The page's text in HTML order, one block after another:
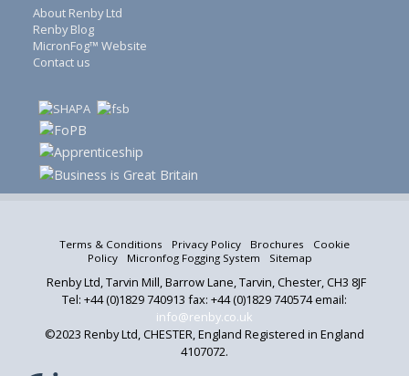
spares,
Schrage
accessories,
covers,
conveyor
rollers
and
drums
and
modules
spray
heads.
About Renby Ltd
Renby Blog
MicronFog™ Website
Contact us
Terms & Conditions Privacy Policy Brochures
Cookie
Policy
Micronfog Fogging System Sitemap
Renby Ltd, Tarvin Mill, Barrow Lane, Tarvin, Chester, CH3 8JF
Tel: +44 (0)1829 740913 fax: +44 (0)1829 740574 email:
info@renby.co.uk
©2023 Renby Ltd, CHESTER, England Registered in England
4107072.